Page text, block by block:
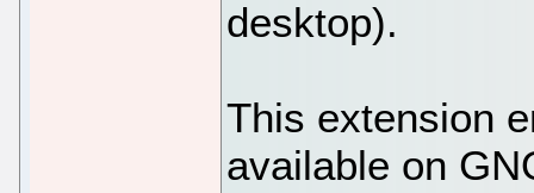
desktop).
This extension
available on